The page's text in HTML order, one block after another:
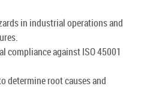
in industrial operations and
compliance against ISO 45001
determine root causes and